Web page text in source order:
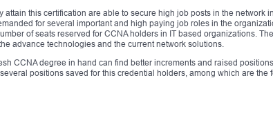
attain this certification are able to secure high job posts in the network
for several important and high paying job roles in the
of seats reserved for CCNA holders in IT based organizations.
advance technologies and the current network solutions.
CCNA degree in hand can find better increments and raised
positions saved for this credential holders, among which are the